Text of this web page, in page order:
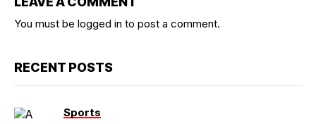
You must be logged in to post a comment.
RECENT POSTS
Sports